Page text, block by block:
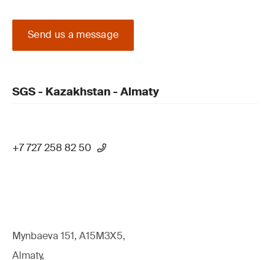
Send us a message
SGS - Kazakhstan - Almaty
+7 727 258 82 50
Mynbaeva 151, A15M3X5,
Almaty,